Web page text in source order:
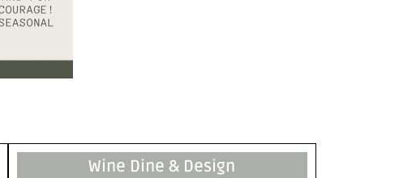
Wine Dine & Design